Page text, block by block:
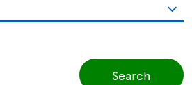
Search